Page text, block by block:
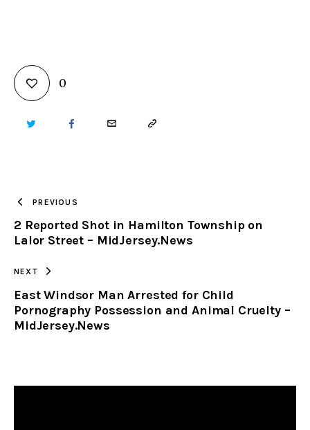
0
TWITTER FACEBOOKEMAIL COPY
CLIPBOARD
PREVIOUS
2 Reported Shot in Hamilton Township on
Lalor Street – MidJersey.News
NEXT
East Windsor Man Arrested for Child
Pornography Possession and Animal Cruelty –
MidJersey.News